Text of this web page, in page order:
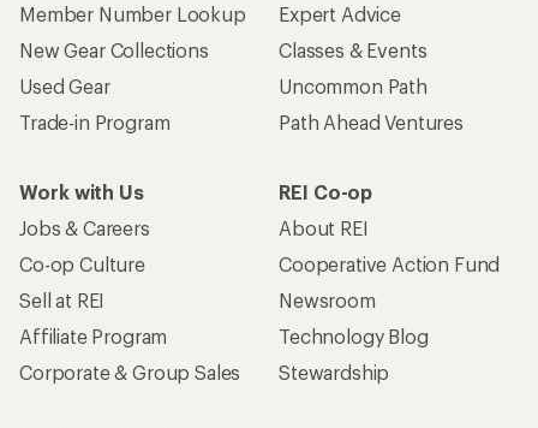
Member Number Lookup
New Gear Collections
Used Gear
Trade-in Program
Expert Advice
Classes & Events
Uncommon Path
Path Ahead Ventures
Work with Us
Jobs & Careers
Co-op Culture
Sell at REI
Affiliate Program
Corporate & Group Sales
REI Co-op
About REI
Cooperative Action Fund
Newsroom
Technology Blog
Stewardship